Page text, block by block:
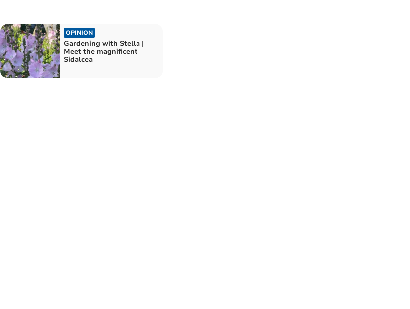
OPINION
Gardening with Stella |
Meet the magnificent
Sidalcea